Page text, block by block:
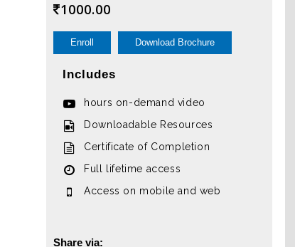
1000.00
Enroll Download Brochure
Includes
hours on-demand video
Downloadable Resources
Certificate of Completion
Full lifetime access
Access on mobile and web
Share via: